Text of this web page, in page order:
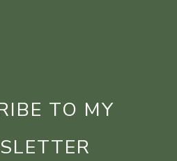
TO MY